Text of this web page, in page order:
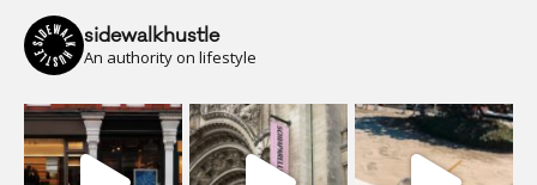
sidewalkhustle
An authority on lifestyle